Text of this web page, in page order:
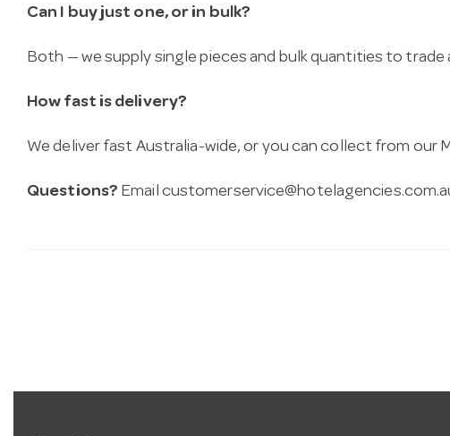
Can I buy just one, or in bulk?
Both — we supply single pieces and bulk quantities to trade
How fast is delivery?
We deliver fast Australia-wide, or you can collect from our
Questions? Email